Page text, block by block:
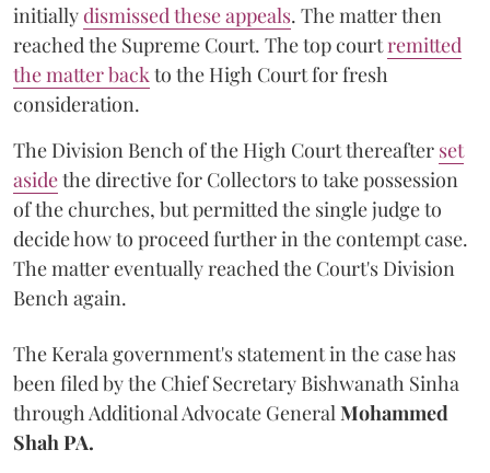
initiallydismissed these appeals. The matter then
reached the Supreme Court. The top courtremitted
the matter back to the High Court for fresh
consideration.
The Division Bench of the High Court thereafter set
asidethe directive for Collectors to take possession
of the churches, but permitted the single judge to
decide how to proceed further in the contempt case.
The matter eventually reached the Court's Division
Bench again.
The Kerala government's statement in the case has
been filed by the Chief Secretary Bishwanath Sinha
through Additional Advocate General Mohammed
Shah PA.